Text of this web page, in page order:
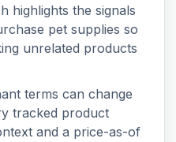
highlights the signals
pet supplies so
unrelated products
terms can change
tracked product
and a price-as-of